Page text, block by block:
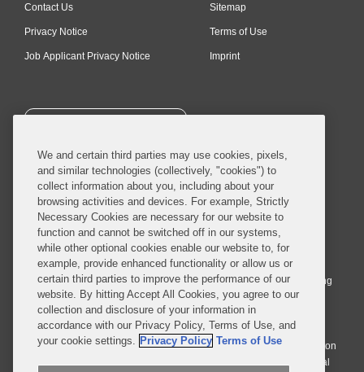
Contact Us
Privacy Notice
Job Applicant Privacy Notice
Sitemap
Terms of Use
Imprint
SUBSCRIBE
© 2026 Covington & Burling LLP. All Rights Reserved.
Covington & Burling LLP operates as a limited liability partnership
worldwide, with the practice in England and Wales conducted by an
affiliated limited liability multinational partnership, Covington & Burling
LLP, which is formed under the laws of the State of Delaware in the
United States and authorized and regulated by the Solicitors
Regulation Authority with registration number 77071. The practice in
Johannesburg is conducted by an affiliated limited company Covington
& Burling (Pty) Ltd. The practice in Dublin Ireland is through a general
We and certain third parties may use cookies, pixels,
and similar technologies (collectively, "cookies") to
collect information about you, including about your
browsing activities and devices. For example, Strictly
Necessary Cookies are necessary for our website to
function and cannot be switched off in our systems,
while other optional cookies enable our website to, for
example, provide enhanced functionality or allow us or
certain third parties to improve the performance of our
website. By hitting Accept All Cookies, you agree to our
collection and disclosure of your information in
accordance with our Privacy Policy, Terms of Use, and
your cookie settings. Privacy Policy Terms of Use